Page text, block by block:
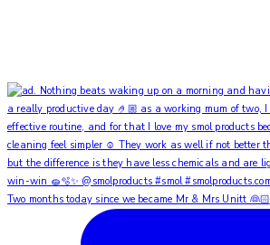
Two months today since we became Mr & Mrs Unitt 👰🏻